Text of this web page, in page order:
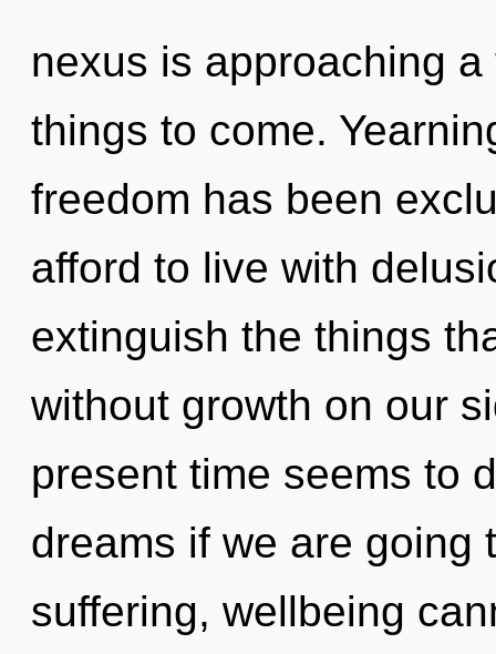
nexus is approaching
things to come.
freedom has been
afford to live with
extinguish the things
without growth on our
present time seems to
dreams if we are going
suffering, wellbeing